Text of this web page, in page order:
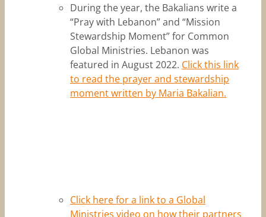
During the year, the Bakalians write a
“Pray with Lebanon” and “Mission
Stewardship Moment” for Common
Global Ministries. Lebanon was
featured in August 2022. Click this link
to read the prayer and stewardship
moment written by Maria Bakalian.
Click here for a link to a Global
Ministries video on how their partners